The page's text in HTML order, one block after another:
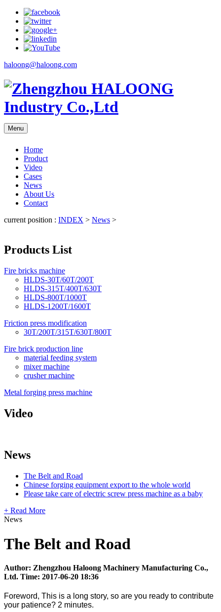
haloong@haloong.com
Menu
Home
Product
Video
Cases
News
About Us
Contact
current position : INDEX > News >
Products List
Fire bricks machine
HLDS-30T/60T/200T
HLDS-315T/400T/630T
HLDS-800T/1000T
HLDS-1200T/1600T
Friction press modification
30T/200T/315T/630T/800T
Fire brick production line
material feeding system
mixer machine
crusher machine
Metal forging press machine
Video
News
The Belt and Road
Chinese forging equipment export to the whole world
Please take care of electric screw press machine as a baby
+ Read More
News
The Belt and Road
Author: Zhengzhou Haloong Machinery Manufacturing Co.,
Ltd. Time: 2017-06-20 18:36
Foreword, This is a long story, so are you ready to contribute
your patience? 2 minutes.